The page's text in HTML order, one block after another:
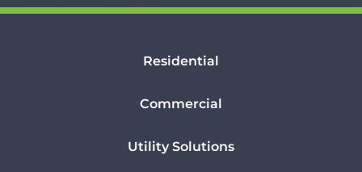
Residential
Commercial
Utility Solutions